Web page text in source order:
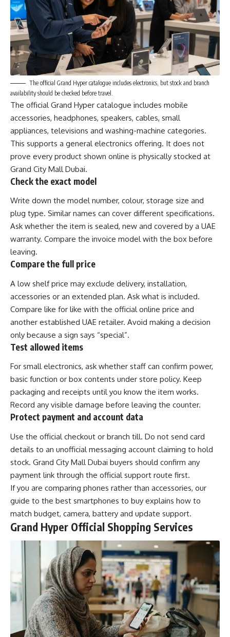
The official Grand Hyper catalogue includes electronics, but stock and branch
availability should be checked before travel.
The official Grand Hyper catalogue includes mobile
accessories, headphones, speakers, cables, small
appliances, televisions and washing-machine categories.
This supports a general electronics offering. It does not
prove every product shown online is physically stocked at
Grand City Mall Dubai.
Check the exact model
Write down the model number, colour, storage size and
plug type. Similar names can cover different specifications.
Ask whether the item is sealed, new and covered by a UAE
warranty. Compare the invoice model with the box before
leaving.
Compare the full price
A low shelf price may exclude delivery, installation,
accessories or an extended plan. Ask what is included.
Compare like for like with the official online price and
another established UAE retailer. Avoid making a decision
only because a sign says “special”.
Test allowed items
For small electronics, ask whether staff can confirm power,
basic function or box contents under store policy. Keep
packaging and receipts until you know the item works.
Record any visible damage before leaving the counter.
Protect payment and account data
Use the official checkout or branch till. Do not send card
details to an unofficial messaging account claiming to hold
stock. Grand City Mall Dubai buyers should confirm any
payment link through the official support route first.
If you are comparing phones rather than accessories, our
guide to the best smartphones to buy explains how to
match budget, camera, battery and update support.
Grand Hyper Official Shopping Services